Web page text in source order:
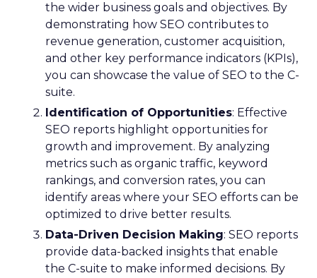
the wider business goals and objectives. By
demonstrating how SEO contributes to
revenue generation, customer acquisition,
and other key performance indicators (KPIs),
you can showcase the value of SEO to the C-
suite.
Identification of Opportunities: Effective
SEO reports highlight opportunities for
growth and improvement. By analyzing
metrics such as organic traffic, keyword
rankings, and conversion rates, you can
identify areas where your SEO efforts can be
optimized to drive better results.
Data-Driven Decision Making: SEO reports
provide data-backed insights that enable
the C-suite to make informed decisions. By